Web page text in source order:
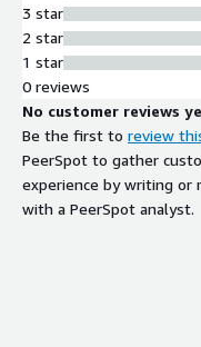
3 star
2 star
1 star
0 reviews
No customer reviews
Be the first to review
PeerSpot to gather
experience by writing or
with a PeerSpot analyst.